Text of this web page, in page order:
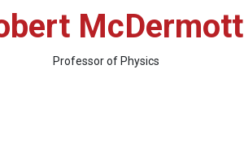
McDermott
Professor of Physics